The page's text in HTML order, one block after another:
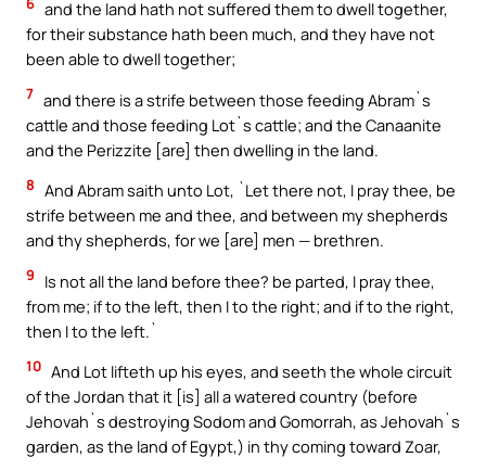
and the land hath not suffered them to dwell together,
for their substance hath been much, and they have not
been able to dwell together;
7 and there is a strife between those feeding Abram`s
cattle and those feeding Lot`s cattle; and the Canaanite
and the Perizzite [are] then dwelling in the land.
8 And Abram saith unto Lot, `Let there not, I pray thee, be
strife between me and thee, and between my shepherds
and thy shepherds, for we [are] men — brethren.
9
Is not all the land before thee? be parted, I pray thee,
from me; if to the left, then I to the right; and if to the right,
then I to the left.`
10 And Lot lifteth up his eyes, and seeth the whole circuit
of the Jordan that it [is] all a watered country (before
Jehovah`s destroying Sodom and Gomorrah, as Jehovah`s
garden, as the land of Egypt,) in thy coming toward Zoar,